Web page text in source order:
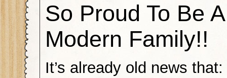
So Proud To Be A
Modern Family!!
It’s already old news that: